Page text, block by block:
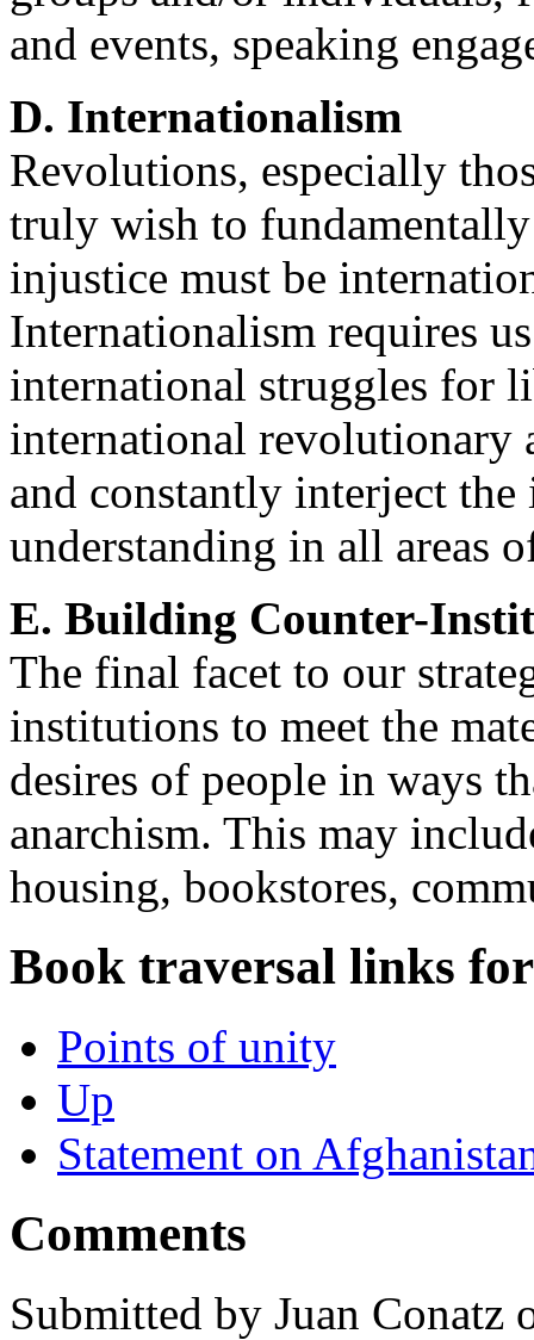
and events, speaking
D. Internationalism
Revolutions, especially
truly wish to
injustice must be
Internationalism requires
international struggles for
international revolutionary
and constantly interject
understanding in all areas
E. Building Counter-
The final facet to our
institutions to meet the
desires of people in ways
anarchism. This may
housing, bookstores,
Book traversal links
Points of unity
Up
Statement on
Comments
Submitted by Juan Conatz